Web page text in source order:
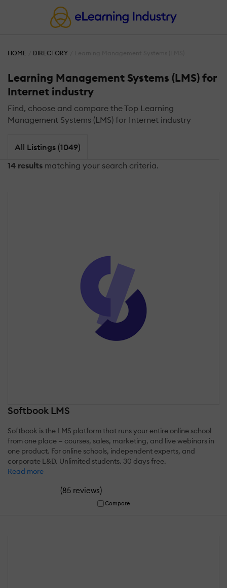
HOME DIRECTORY
Learning Management Systems (LMS) for
Internet industry
Find, choose and compare the Top Learning
Management Systems (LMS) for Internet industry
All Listings (1049)
14 results matching your search criteria.
Softbook LMS
Softbook is the LMS platform that runs your entire online school
from one place — courses, sales, marketing, and live webinars in
one product. For online schools, independent experts, and
corporate L&D. Unlimited students. 30 days free.
Read more
(85 reviews)
Compare